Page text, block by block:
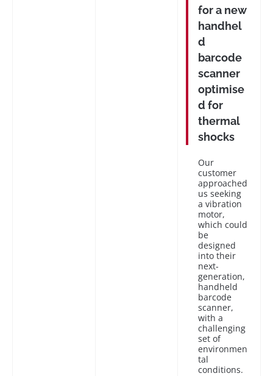
for a new
handhel
d
barcode
scanner
optimise
d for
thermal
shocks
Our
customer
approached
us seeking
a vibration
motor,
which could
be
designed
into their
next-
generation,
handheld
barcode
scanner,
with a
challenging
set of
environmen
tal
conditions.